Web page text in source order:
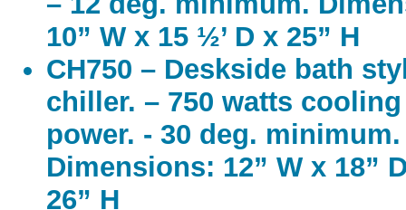
10” W x 15 ½’ D x 25” H
CH750 – Deskside bath
chiller. – 750 watts cooling
power. - 30 deg. minimum.
Dimensions: 12” W x 18”
26” H